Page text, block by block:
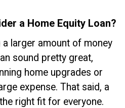
a Home Equity Loan?
larger amount of money
sound pretty great,
home upgrades or
expense. That said, a
right fit for everyone.